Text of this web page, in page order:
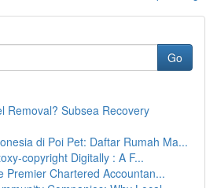
Go
Removal? Subsea Recovery
di Poi Pet: Daftar Rumah Ma...
copyright Digitally : A F...
Premier Chartered Accountan...